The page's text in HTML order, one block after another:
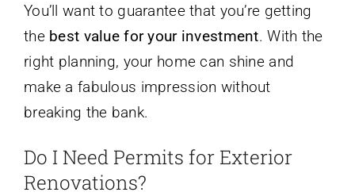
You’ll want to guarantee that you’re getting
the best value for your investment. With the
right planning, your home can shine and
make a fabulous impression without
breaking the bank.
Do I Need Permits for Exterior
Renovations?